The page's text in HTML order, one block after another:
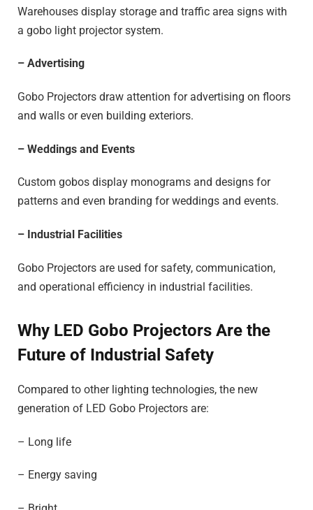
Warehouses display storage and traffic area signs with
a gobo light projector system.
– Advertising
Gobo Projectors draw attention for advertising on floors
and walls or even building exteriors.
– Weddings and Events
Custom gobos display monograms and designs for
patterns and even branding for weddings and events.
– Industrial Facilities
Gobo Projectors are used for safety, communication,
and operational efficiency in industrial facilities.
Why LED Gobo Projectors Are the
Future of Industrial Safety
Compared to other lighting technologies, the new
generation of LED Gobo Projectors are:
– Long life
– Energy saving